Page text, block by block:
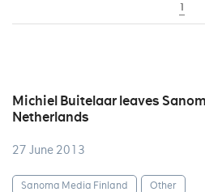
1
Michiel Buitelaar leaves
Netherlands
27 June 2013
Sanoma Media Finland Other